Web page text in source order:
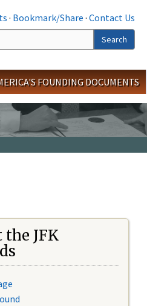
· Bookmark/Share · Contact Us
Search
FOUNDING DOCUMENTS
JFK